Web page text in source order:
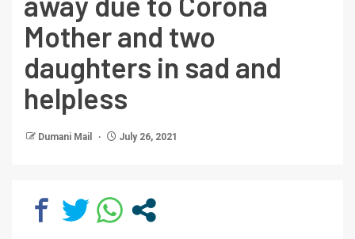
Mother and two
daughters in sad and
helpless
Dumani Mail July 26, 2021